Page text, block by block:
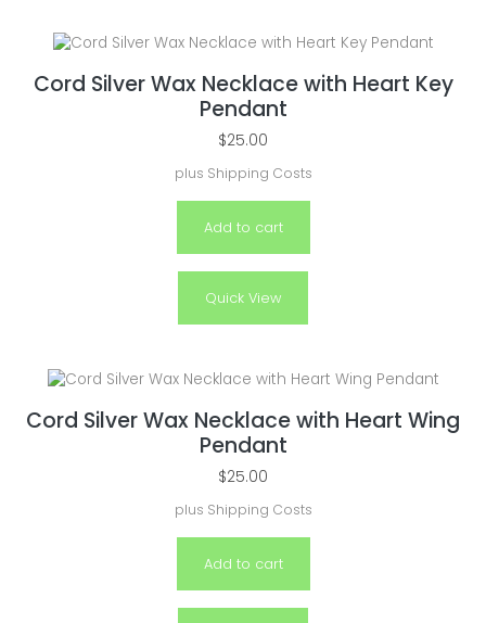
Cord Silver Wax Necklace with Heart Key
Pendant
$25.00
plus Shipping Costs
Add to cart
Quick View
Cord Silver Wax Necklace with Heart Wing
Pendant
$25.00
plus Shipping Costs
Add to cart